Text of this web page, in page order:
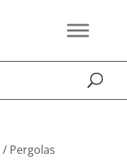
/ Pergolas